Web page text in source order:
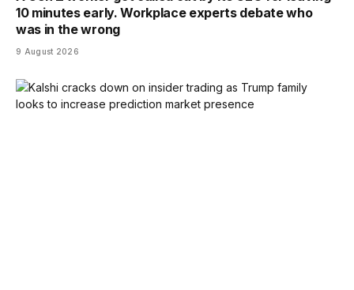
10 minutes early. Workplace experts debate who
was in the wrong
9 August 2026